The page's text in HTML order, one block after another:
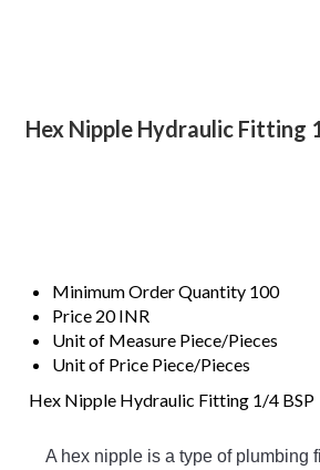
Hex Nipple Hydraulic Fitting
Minimum Order Quantity 100
Price 20 INR
Unit of Measure Piece/Pieces
Unit of Price Piece/Pieces
Hex Nipple Hydraulic Fitting 1/4 BSP
A hex nipple is a type of plumbing